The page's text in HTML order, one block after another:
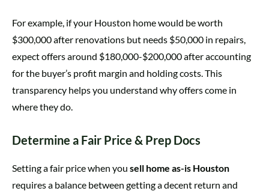
For example, if your Houston home would be worth
$300,000 after renovations but needs $50,000 in repairs,
expect offers around $180,000-$200,000 after accounting
for the buyer’s profit margin and holding costs. This
transparency helps you understand why offers come in
where they do.
Determine a Fair Price & Prep Docs
Setting a fair price when you sell home as-is Houston
requires a balance between getting a decent return and